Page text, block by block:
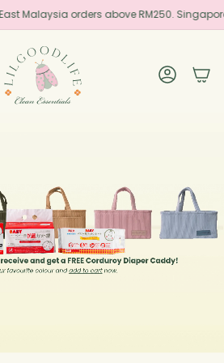
Malaysia orders above RM250.